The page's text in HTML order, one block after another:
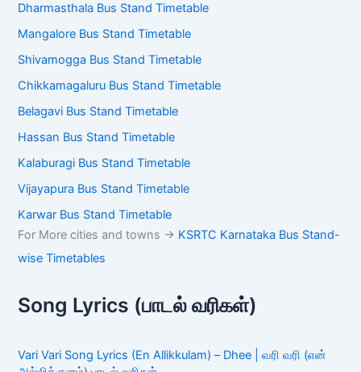
Dharmasthala Bus Stand Timetable
Mangalore Bus Stand Timetable
Shivamogga Bus Stand Timetable
Chikkamagaluru Bus Stand Timetable
Belagavi Bus Stand Timetable
Hassan Bus Stand Timetable
Kalaburagi Bus Stand Timetable
Vijayapura Bus Stand Timetable
Karwar Bus Stand Timetable
For More cities and towns -> KSRTC Karnataka Bus Stand-
wise Timetables
Song Lyrics (பாடல் வரிகள்)
Vari Vari Song Lyrics (En Allikkulam) – Dhee | வரி வரி (என்